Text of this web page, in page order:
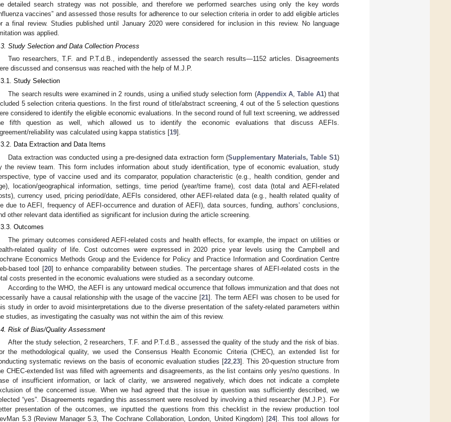
detailed search strategy was not possible, and therefore we performed searches using only the key words
vaccines” and assessed those results for adherence to our selection criteria in order to add eligible articles
a final review. Studies published until January 2020 were considered for inclusion in this review. No language
was applied.
Study Selection and Data Collection Process
Two researchers, T.F. and P.T.d.B., independently assessed the search results—1152 articles. Disagreements
discussed and consensus was reached with the help of M.J.P.
Study Selection
The search results were examined in 2 rounds, using a unified study selection form (Appendix A ,Table A1) that
5 selection criteria questions. In the first round of title/abstract screening, 4 out of the 5 selection questions
considered to identify the eligible economic evaluations. In the second round of full text screening, we addressed
fifth question as well, which allowed us to identify the economic evaluations that discuss AEFIs.
reliability was calculated using kappa statistics [19].
Data Extraction and Data Items
Data extraction was conducted using a pre-designed data extraction form (Supplementary Materials, Table S1)
the review team. This form includes information about study identification, type of economic evaluation, study
type of vaccine used and its comparator, population characteristic (e.g., health condition, gender and
location/geographical information, settings, time period (year/time frame), cost data (total and AEFI-related
currency used, pricing period/date, AEFIs considered, other AEFI-related data (e.g., health related quality of
due to AEFI, frequency of AEFI-occurrence and duration of AEFI), data sources, funding, authors’ conclusions,
other relevant data identified as significant for inclusion during the article screening.
Outcomes
The primary outcomes considered AEFI-related costs and health effects, for example, the impact on utilities or
related quality of life. Cost outcomes were expressed in 2020 price year levels using the Campbell and
Economics Methods Group and the Evidence for Policy and Practice Information and Coordination Centre
based tool [20] to enhance comparability between studies. The percentage shares of AEFI-related costs in the
costs presented in the economic evaluations were studied as a secondary outcome.
According to the WHO, the AEFI is any untoward medical occurrence that follows immunization and that does not
have a causal relationship with the usage of the vaccine [21]. The term AEFI was chosen to be used for
study in order to avoid misinterpretations due to the diverse presentation of the safety-related parameters within
studies, as investigating the casualty was not within the aim of this review.
Risk of Bias/Quality Assessment
After the study selection, 2 researchers, T.F. and P.T.d.B., assessed the quality of the study and the risk of bias.
the methodological quality, we used the Consensus Health Economic Criteria (CHEC), an extended list for
systematic reviews on the basis of economic evaluation studies [22,23]. This 20-question structure from
CHEC-extended list was filled with agreements and disagreements, as the list contains only yes/no questions. In
of insufficient information, or lack of clarity, we answered negatively, which does not indicate a complete
of the concerned issue. When we had agreed that the issue in question was sufficiently described, we
“yes”. Disagreements regarding this assessment were resolved by involving a third researcher (M.J.P.). For
presentation of the outcomes, we inputted the questions from this checklist in the review production tool
5.3 (Review Manager 5.3, The Cochrane Collaboration, London, United Kingdom) [24]. This tool allows for